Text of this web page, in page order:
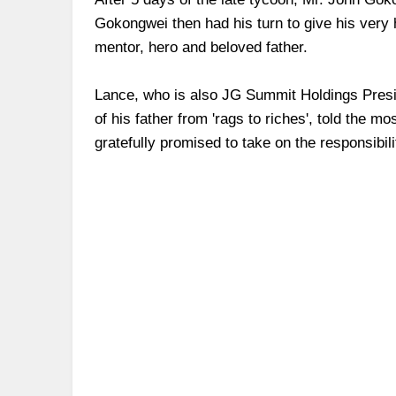
Gokongwei then had his turn to give his
mentor, hero and beloved father.
Lance, who is also JG Summit Holdings
of his father from 'rags to riches', told the
gratefully promised to take on the